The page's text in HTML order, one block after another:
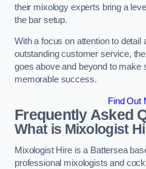
their mixology experts bring a
the bar setup.
With a focus on attention to detail
outstanding customer service,
goes above and beyond to make
memorable success.
Find Out
Frequently Asked
What is Mixologist
Mixologist Hire is a Battersea
professional mixologists and